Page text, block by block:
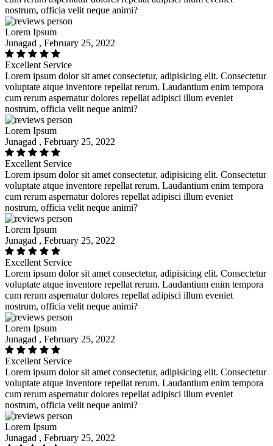
nostrum, officia velit neque animi?
Lorem Ipsum
Junagad , February 25, 2022
Excellent Service
Lorem ipsum dolor sit amet consectetur, adipisicing elit. Consectetur
voluptate atque inventore repellat rerum. Laudantium enim tempora
cum rerum aspernatur dolores repellat adipisci illum eveniet
nostrum, officia velit neque animi?
Lorem Ipsum
Junagad , February 25, 2022
Excellent Service
Lorem ipsum dolor sit amet consectetur, adipisicing elit. Consectetur
voluptate atque inventore repellat rerum. Laudantium enim tempora
cum rerum aspernatur dolores repellat adipisci illum eveniet
nostrum, officia velit neque animi?
Lorem Ipsum
Junagad , February 25, 2022
Excellent Service
Lorem ipsum dolor sit amet consectetur, adipisicing elit. Consectetur
voluptate atque inventore repellat rerum. Laudantium enim tempora
cum rerum aspernatur dolores repellat adipisci illum eveniet
nostrum, officia velit neque animi?
Lorem Ipsum
Junagad , February 25, 2022
Excellent Service
Lorem ipsum dolor sit amet consectetur, adipisicing elit. Consectetur
voluptate atque inventore repellat rerum. Laudantium enim tempora
cum rerum aspernatur dolores repellat adipisci illum eveniet
nostrum, officia velit neque animi?
Lorem Ipsum
Junagad , February 25, 2022